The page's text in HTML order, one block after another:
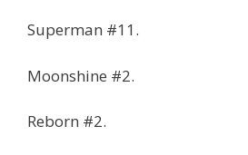
Superman #11.
Moonshine #2.
Reborn #2.